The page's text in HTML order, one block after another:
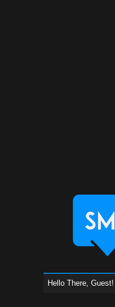
Hello There, Guest!